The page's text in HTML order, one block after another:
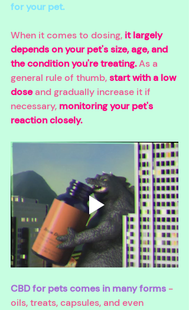
for your pet.
When it comes to dosing, it largely
depends on your pet's size, age, and
the condition you're treating. As a
general rule of thumb, start with a low
dose and gradually increase it if
necessary, monitoring your pet's
reaction closely.
CBD for pets comes in many forms -
oils, treats, capsules, and even